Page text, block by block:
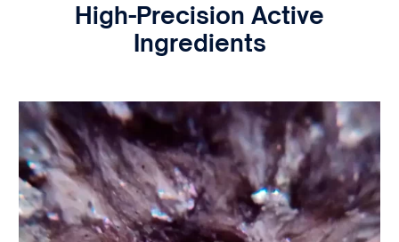
High-Precision Active
Ingredients